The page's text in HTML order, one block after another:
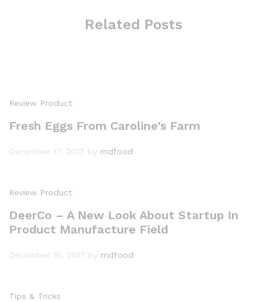
Related Posts
Review Product
Fresh Eggs From Caroline’s Farm
December 17, 2017 by mdfood
Review Product
DeerCo – A New Look About Startup In
Product Manufacture Field
December 16, 2017 by mdfood
Tips & Tricks